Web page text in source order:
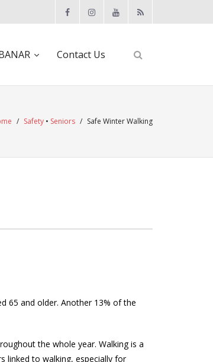
Contact Us
/ Safety • Seniors / Safe Winter Walking
65 and older. Another 13% of the
the whole year. Walking is a
linked to walking, especially for